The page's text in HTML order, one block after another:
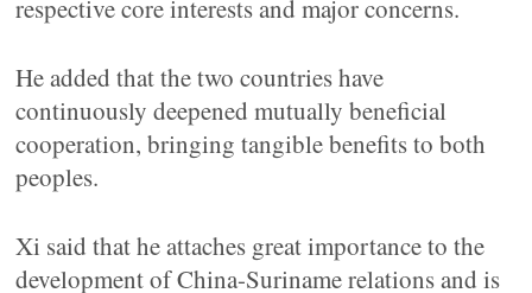
respective core interests and major concerns.
He added that the two countries have
continuously deepened mutually beneficial
cooperation, bringing tangible benefits to both
peoples.
Xi said that he attaches great importance to the
development of China-Suriname relations and is